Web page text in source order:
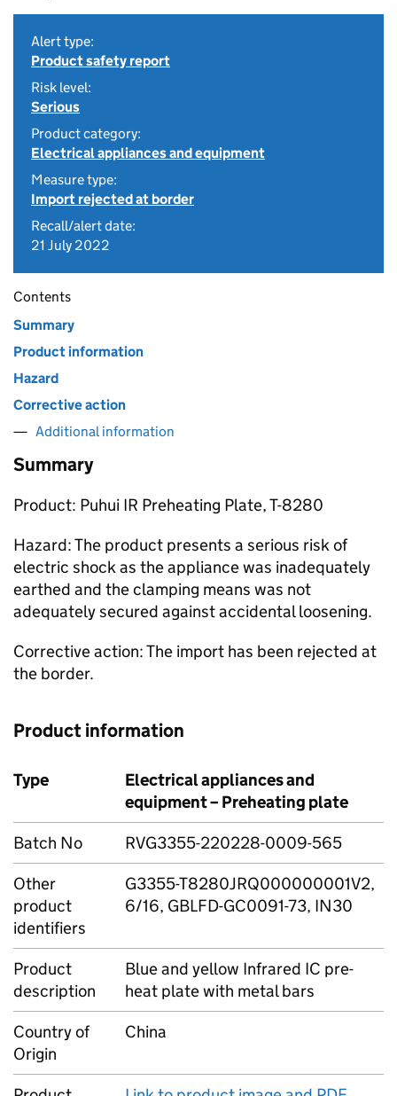
Alert type:
Product safety report
Risk level:
Serious
Product category:
Electrical appliances and equipment
Measure type:
Import rejected at border
Recall/alert date:
21 July 2022
Contents
Summary
Product information
Hazard
Corrective action
Additional information
Summary
Product: Puhui IR Preheating Plate, T-8280
Hazard: The product presents a serious risk of
electric shock as the appliance was inadequately
earthed and the clamping means was not
adequately secured against accidental loosening.
Corrective action: The import has been rejected at
the border.
Product information
Type
Electrical appliances and
equipment – Preheating plate
Batch No
RVG3355-220228-0009-565
Other
product
identifiers
G3355-T8280JRQ000000001V2,
6/16, GBLFD-GC0091-73, IN30
Product
description
Blue and yellow Infrared IC pre-
heat plate with metal bars
Country of
Origin
China